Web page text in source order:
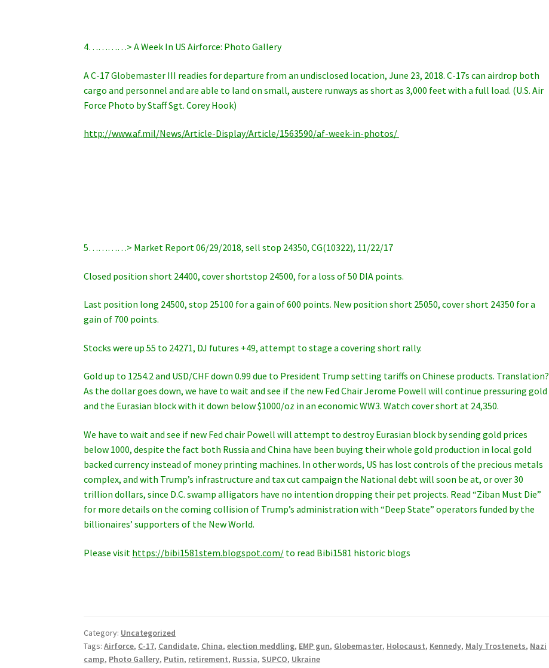
4…………> A Week In US Airforce: Photo Gallery
A C-17 Globemaster III readies for departure from an undisclosed location, June 23, 2018. C-17s can airdrop both
cargo and personnel and are able to land on small, austere runways as short as 3,000 feet with a full load. (U.S. Air
Force Photo by Staff Sgt. Corey Hook)
http://www.af.mil/News/Article-Display/Article/1563590/af-week-in-photos/
5…………> Market Report 06/29/2018, sell stop 24350, CG(10322), 11/22/17
Closed position short 24400, cover shortstop 24500, for a loss of 50 DIA points.
Last position long 24500, stop 25100 for a gain of 600 points. New position short 25050, cover short 24350 for a
gain of 700 points.
Stocks were up 55 to 24271, DJ futures +49, attempt to stage a covering short rally.
Gold up to 1254.2 and USD/CHF down 0.99 due to President Trump setting tariffs on Chinese products. Translation?
As the dollar goes down, we have to wait and see if the new Fed Chair Jerome Powell will continue pressuring gold
and the Eurasian block with it down below $1000/oz in an economic WW3. Watch cover short at 24,350.
We have to wait and see if new Fed chair Powell will attempt to destroy Eurasian block by sending gold prices
below 1000, despite the fact both Russia and China have been buying their whole gold production in local gold
backed currency instead of money printing machines. In other words, US has lost controls of the precious metals
complex, and with Trump’s infrastructure and tax cut campaign the National debt will soon be at, or over 30
trillion dollars, since D.C. swamp alligators have no intention dropping their pet projects. Read “Ziban Must Die”
for more details on the coming collision of Trump’s administration with “Deep State” operators funded by the
billionaires’ supporters of the New World.
Please visit https://bibi1581stem.blogspot.com/ to read Bibi1581 historic blogs
Category: Uncategorized
Tags:Airforce, C-17, Candidate, China,election meddling, EMP gun, Globemaster, Holocaust, Kennedy, Maly Trostenets, Nazi
camp, Photo Gallery, Putin, retirement, Russia, SUPCO, Ukraine